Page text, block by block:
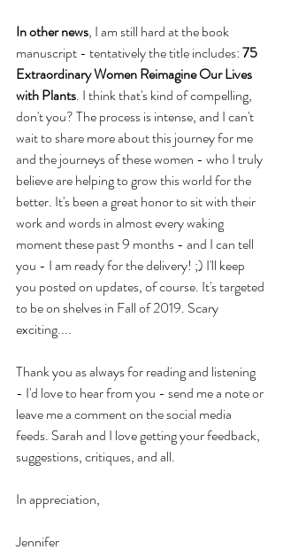
In other news, I am still hard at the book
manuscript - tentatively the title includes: 75
Extraordinary Women Reimagine Our Lives
with Plants. I think that's kind of compelling,
don't you? The process is intense, and I can't
wait to share more about this journey for me
and the journeys of these women - who I truly
believe are helping to grow this world for the
better. It's been a great honor to sit with their
work and words in almost every waking
moment these past 9 months - and I can tell
you - I am ready for the delivery! ;) I'll keep
you posted on updates, of course. It's targeted
to be on shelves in Fall of 2019. Scary
exciting....
Thank you as always for reading and listening
- I'd love to hear from you - send me a note or
leave me a comment on the social media
feeds. Sarah and I love getting your feedback,
suggestions, critiques, and all.
In appreciation,
Jennifer